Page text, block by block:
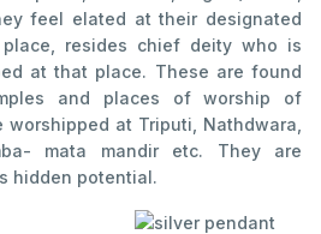
feel elated at their designated
resides chief deity who is
at that place. These are found
and places of worship of
at Triputi, Nathdwara,
mata mandir etc. They are
hidden potential.